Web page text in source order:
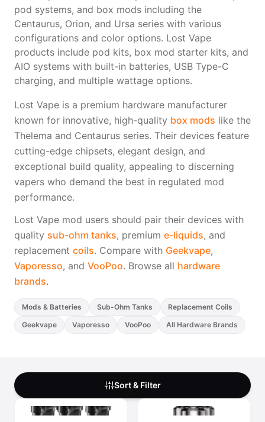
Freemax
View All Hardware →
Candy King
7 Daze
Twist E-Liquids
View All E-Juice →
pod systems, and box mods including the
Centaurus, Orion, and Ursa series with various
configurations and color options. Lost Vape
products include pod kits, box mod starter kits, and
AIO systems with built-in batteries, USB Type-C
charging, and multiple wattage options.
Lost Vape is a premium hardware manufacturer
known for innovative, high-quality box mods like the
Thelema and Centaurus series. Their devices feature
cutting-edge chipsets, elegant design, and
exceptional build quality, appealing to discerning
vapers who demand the best in regulated mod
performance.
Lost Vape mod users should pair their devices with
quality sub-ohm tanks, premium e-liquids, and
replacement coils. Compare with Geekvape,
Vaporesso, and VooPoo. Browse all hardware
brands.
Mods & Batteries Sub-Ohm Tanks
Replacement Coils
Geekvape
Vaporesso VooPoo All Hardware Brands
Sort & Filter